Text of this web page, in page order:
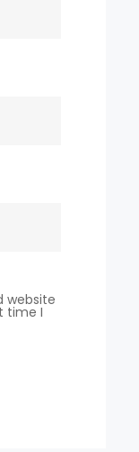
website
time I